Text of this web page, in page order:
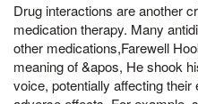
Drug interactions are another
medication therapy. Many
other medications,Farewell
meaning of &apos, He shook
voice, potentially affecting